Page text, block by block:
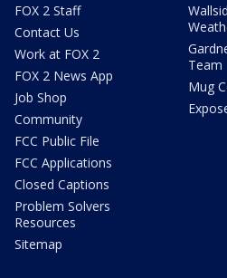
FOX 2 Staff
Contact Us
Work at FOX 2
FOX 2 News App
Job Shop
Community
FCC Public File
FCC Applications
Closed Captions
Problem Solvers
Resources
Sitemap
Team
Mug